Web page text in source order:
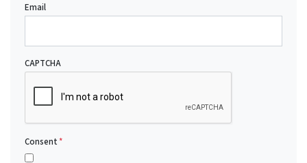
Email
CAPTCHA
Consent*